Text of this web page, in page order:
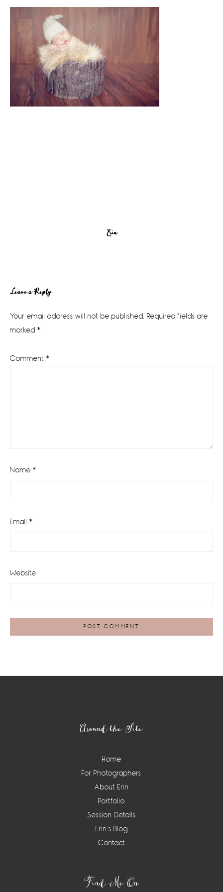
Erin
Reader
Interactions
Leave a Reply
Your email address will not be published. Required fields are
marked *
Comment *
Name *
Email *
Website
Around the Site
Home
For Photographers
About Erin
Portfolio
Session Details
Erin’s Blog
Contact
Find Me On